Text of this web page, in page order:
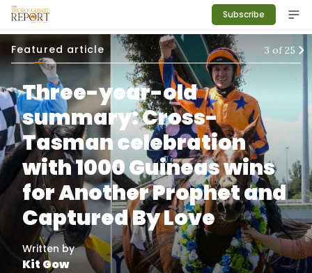
Subscribe
Featured article 3 of25
Three-year-old
summary: Cross-
Tasman celebration
with 1000 Guineas wins
for Another Prophet and
Captured By Love
Written by
Kit Gow